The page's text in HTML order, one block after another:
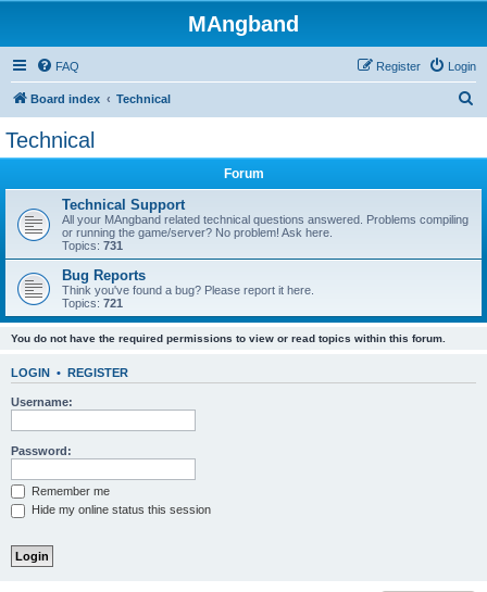
MAngband
FAQ Login
Register
Board index Technical
Technical
Forum
Technical Support
All your MAngband related technical questions answered. Problems compiling
or running the game/server? No problem! Ask here.
Topics: 731
Bug Reports
Think you've found a bug? Please report it here.
Topics: 721
You do not have the required permissions to view or read topics within this forum.
LOGIN • REGISTER
Username:
Password:
Remember me
Hide my online status this session